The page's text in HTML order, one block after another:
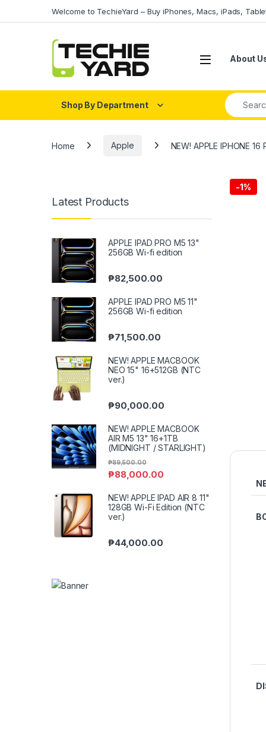
Welcome to TechieYard – Buy iPhones, Macs, iPads,
About
Shop By Department
Search
Home Apple NEW! APPLE IPHONE
-1%
Latest Products
APPLE IPAD PRO M5 13"
256GB Wi-fi edition
₱82,500.00
APPLE IPAD PRO M5 11"
256GB Wi-fi edition
₱71,500.00
NEW! APPLE MACBOOK
NEO 15" 16+512GB (NTC
ver.)
₱90,000.00
NEW! APPLE MACBOOK
AIR M5 13" 16+1TB
(MIDNIGHT / STARLIGHT)
₱88,000.00
₱89,500.00
NEW! APPLE IPAD AIR 8 11"
128GB Wi-Fi Edition (NTC
ver.)
₱44,000.00